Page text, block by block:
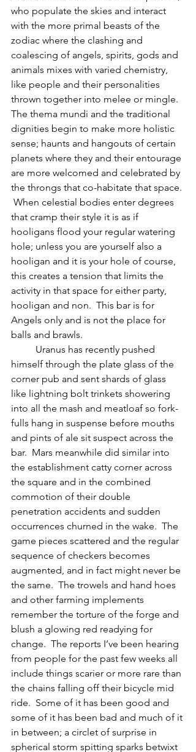
who populate the skies and interact
with the more primal beasts of the
zodiac where the clashing and
coalescing of angels, spirits, gods and
animals mixes with varied chemistry,
like people and their personalities
thrown together into melee or mingle.
The thema mundi and the traditional
dignities begin to make more holistic
sense; haunts and hangouts of certain
planets where they and their entourage
are more welcomed and celebrated by
the throngs that co-habitate that space.
When celestial bodies enter degrees
that cramp their style it is as if
hooligans flood your regular watering
hole; unless you are yourself also a
hooligan and it is your hole of course,
this creates a tension that limits the
activity in that space for either party,
hooligan and non.  This bar is for
Angels only and is not the place for
balls and brawls.
himself through the plate glass of the
corner pub and sent shards of glass
like lightning bolt trinkets showering
into all the mash and meatloaf so fork-
fulls hang in suspense before mouths
and pints of ale sit suspect across the
bar.  Mars meanwhile did similar into
the establishment catty corner across
the square and in the combined
commotion of their double
penetration accidents and sudden
occurrences churned in the wake.  The
game pieces scattered and the regular
sequence of checkers becomes
augmented, and in fact might never be
the same.  The trowels and hand hoes
and other farming implements
remember the torture of the forge and
blush a glowing red readying for
change.  The reports I’ve been hearing
from people for the past few weeks all
include things scarier or more rare than
the chains falling off their bicycle mid
ride.  Some of it has been good and
some of it has been bad and much of it
in between; a circlet of surprise in
spherical storm spitting sparks betwixt